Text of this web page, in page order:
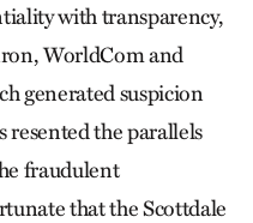
with transparency,
WorldCom and
generated suspicion
resented the parallels
fraudulent
that the Scottdale